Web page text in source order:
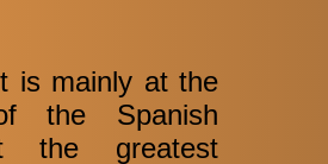
is mainly at the
the Spanish
the greatest